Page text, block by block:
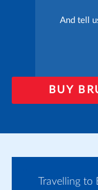
And tell
BUY
Travelling